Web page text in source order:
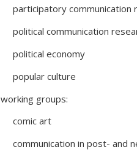
participatory communication
political communication
political economy
popular culture
working groups:
comic art
communication in post- and